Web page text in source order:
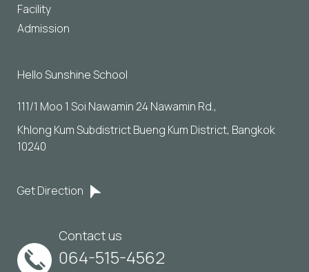
Facility
Admission
Hello Sunshine School
111/1 Moo 1 Soi Nawamin 24 Nawamin Rd.,
Khlong Kum Subdistrict Bueng Kum District, Bangkok
10240
Get Direction
Contact us
064-515-4562